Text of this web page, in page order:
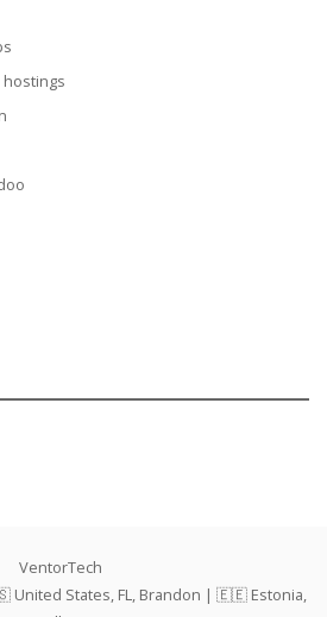
VentorTech
States, FL, Brandon | 🇪🇪 Estonia,